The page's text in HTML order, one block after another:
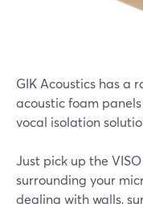
GIK Acoustics has a
acoustic foam
vocal isolation
Just pick up the
surrounding your
dealing with walls,